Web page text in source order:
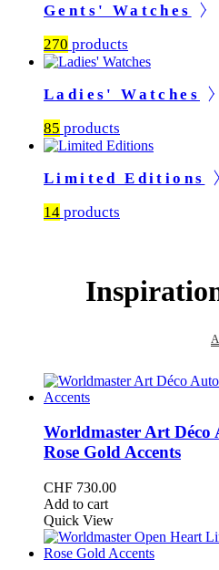
Gents' Watches
270 products
Ladies' Watches
85 products
Limited Editions
14 products
Worldmaster Art
Rose Gold Accents
CHF 730.00
Add to cart
Quick View